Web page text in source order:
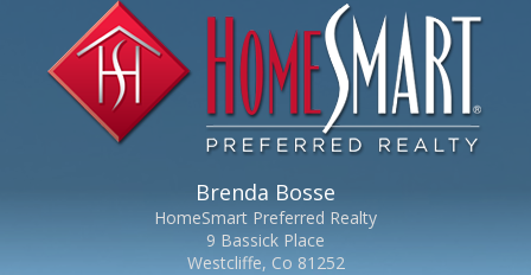
Brenda Bosse
HomeSmart Preferred Realty
9 Bassick Place
Westcliffe, Co 81252